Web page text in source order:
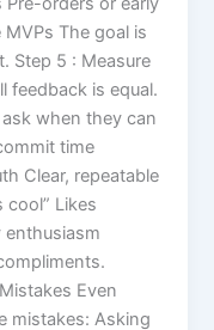
The goal is
Step 5 : Measure
feedback is equal.
when they can
time
Clear, repeatable
cool” Likes
Even
mistakes: Asking